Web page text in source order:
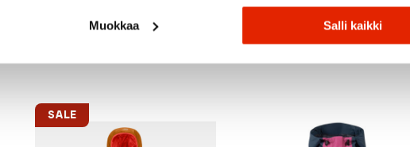
Muokkaa Salli kaikki
Recommended for you
SALE